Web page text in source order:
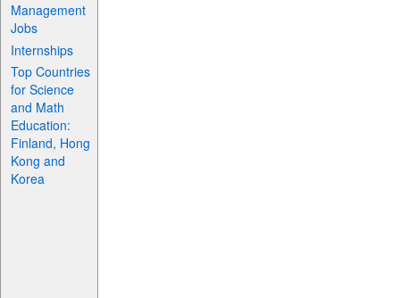
Management
Jobs
Internships
Top Countries
for Science
and Math
Education:
Finland, Hong
Kong and
Korea